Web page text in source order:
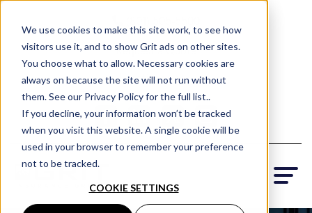
We use cookies to make this site work, to see how
visitors use it, and to show Grit ads on other sites.
You choose what to allow. Necessary cookies are
always on because the site will not run without
them. See our Privacy Policy for the full list..
If you decline, your information won’t be tracked
when you visit this website. A single cookie will be
used in your browser to remember your preference
not to be tracked.
COOKIE SETTINGS
Request a Quote
Locations